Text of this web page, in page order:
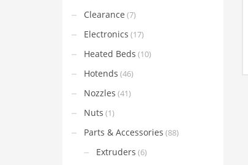
Clearance (7)
Electronics (17)
Heated Beds (10)
Hotends (46)
Nozzles (41)
Nuts (1)
Parts & Accessories (88)
Extruders (6)